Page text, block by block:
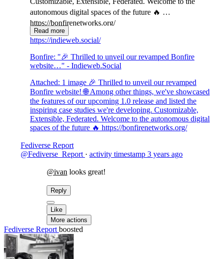
autonomous digital spaces of the future 🔥
https://bonfirenetworks.org/
indieweb.social/@bonfire/111...
Read more
https://indieweb.social/
Bonfire: "🎉 Thrilled to unveil our revamped Bonfire
website…" - Indieweb.Social
Attached: 1 image 🎉 Thrilled to unveil our revamped
Bonfire website! 🌐 Among other things, we've showcased
the features of our upcoming 1.0 release and listed the
inspiring case studies we're developing. Customizable,
Extensible, Federated. Welcome to the autonomous digital
spaces of the future 🔥 https://bonfirenetworks.org/
Fediverse Report
@Fediverse_Report · activity timestamp 3 years ago
@ivan looks great!
Reply
Like
More actions
Fediverse Report boosted